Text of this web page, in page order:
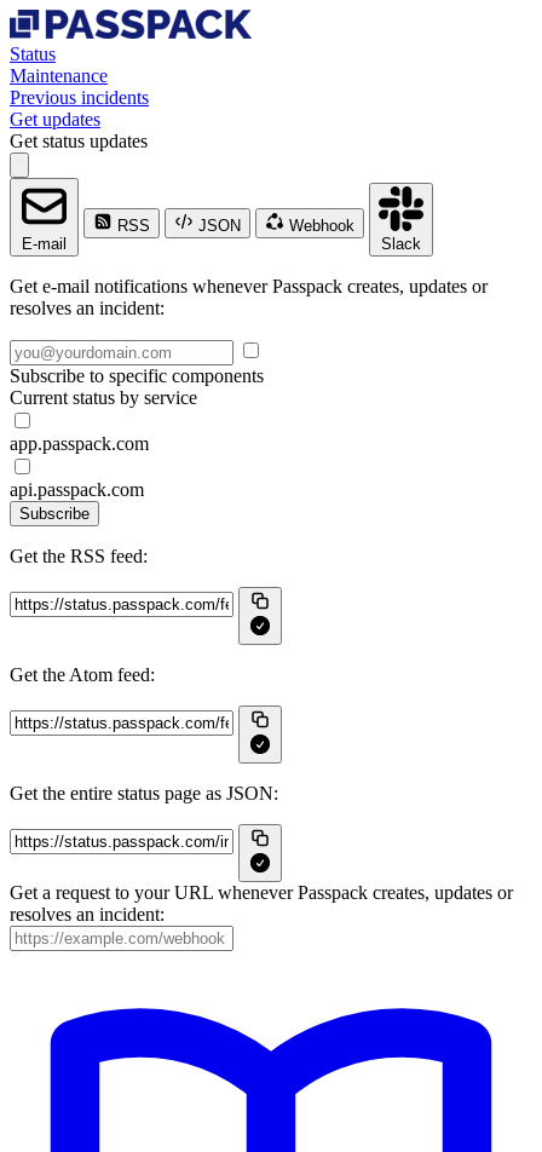
Status
Maintenance
Previous incidents
Get updates
Get status updates
E-mail
RSS JSON
Webhook
Slack
Get e-mail notifications whenever Passpack creates, updates or
resolves an incident:
Subscribe to specific components
Current status by service
app.passpack.com
api.passpack.com
Subscribe
Get the RSS feed:
Get the Atom feed:
Get the entire status page as JSON:
Get a request to your URL whenever Passpack creates, updates or
resolves an incident: